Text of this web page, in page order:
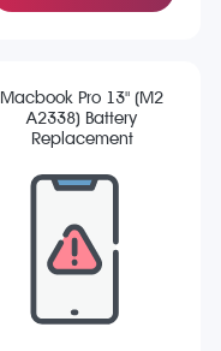
Macbook Pro 13" (M2
A2338) Battery
Replacement